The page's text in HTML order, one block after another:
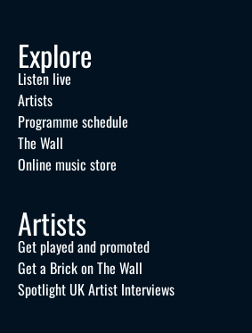
Explore
Listen live
Artists
Programme schedule
The Wall
Online music store
Artists
Get played and promoted
Get a Brick on The Wall
Spotlight UK Artist Interviews